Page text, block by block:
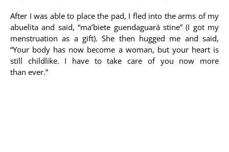
After I was able to place the pad, I fled into the arms of my
abuelita and said, “ma’biete guendaguará stine” (I got my
menstruation as a gift). She then hugged me and said,
“Your body has now become a woman, but your heart is
still childlike. I have to take care of you now more
than ever.”